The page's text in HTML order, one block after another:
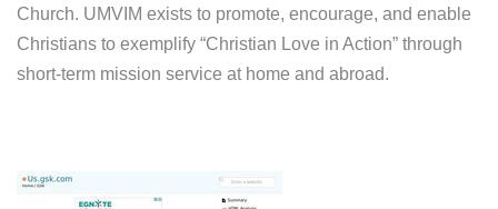
Church. UMVIM exists to promote, encourage, and enable
Christians to exemplify “Christian Love in Action” through
short-term mission service at home and abroad.